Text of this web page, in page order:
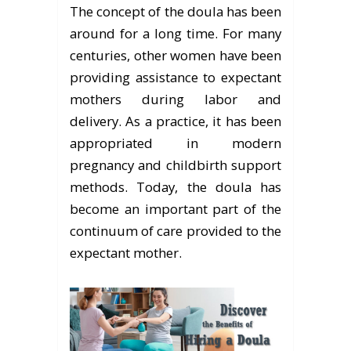
The concept of the doula has been
around for a long time. For many
centuries, other women have been
providing assistance to expectant
mothers during labor and
delivery. As a practice, it has been
appropriated in modern
pregnancy and childbirth support
methods. Today, the doula has
become an important part of the
continuum of care provided to the
expectant mother.